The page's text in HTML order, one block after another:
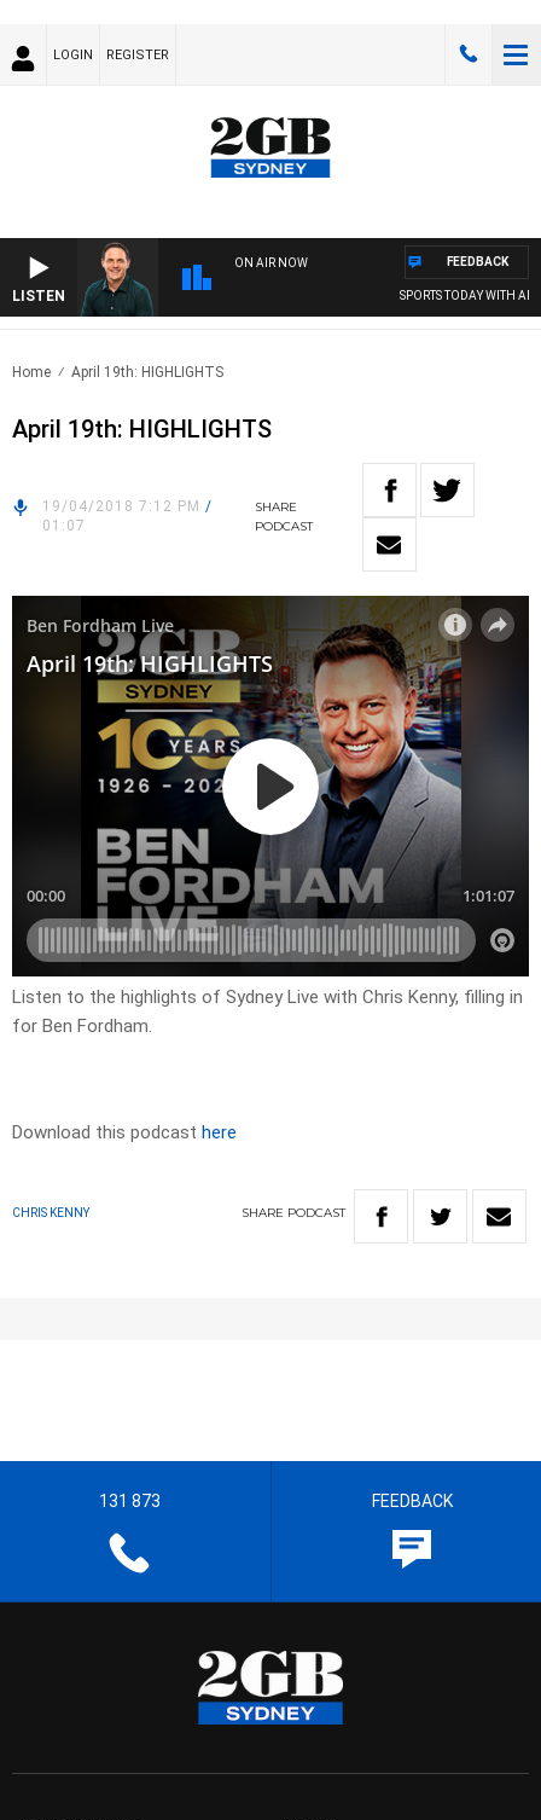
LOGIN REGISTER
LISTEN
ON AIR NOW
SPORTS TODAY WITH ADAM
FEEDBACK
Home April 19th: HIGHLIGHTS
April 19th: HIGHLIGHTS
19/04/2018 7:12 PM /
01:07
SHARE
PODCAST
Listen to the highlights of Sydney Live with Chris Kenny, filling in
for Ben Fordham.
Download this podcast here
CHRIS KENNY SHARE PODCAST
131 873 FEEDBACK